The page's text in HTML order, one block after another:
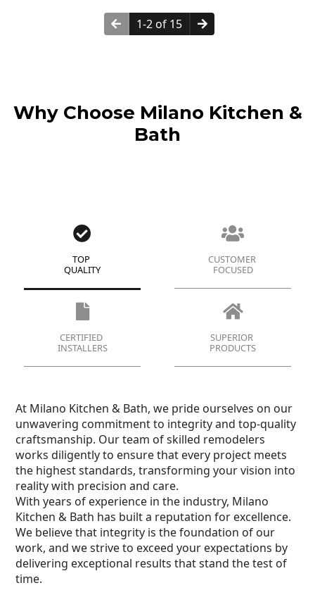
1-2 of 15
Why Choose Milano Kitchen &
Bath
TOP
QUALITY
CUSTOMER
FOCUSED
CERTIFIED
INSTALLERS
SUPERIOR
PRODUCTS
At Milano Kitchen & Bath, we pride ourselves on our
unwavering commitment to integrity and top-quality
craftsmanship. Our team of skilled remodelers
works diligently to ensure that every project meets
the highest standards, transforming your vision into
reality with precision and care.
With years of experience in the industry, Milano
Kitchen & Bath has built a reputation for excellence.
We believe that integrity is the foundation of our
work, and we strive to exceed your expectations by
delivering exceptional results that stand the test of
time.